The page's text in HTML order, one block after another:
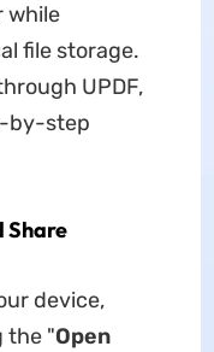
while
file storage.
UPDF,
by-step
Share
device,
the "Open